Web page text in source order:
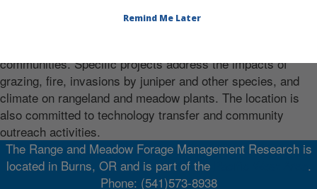
management. The research focuses on productivity, weed
communities. Specific projects address the impacts of
grazing, fire, invasions by juniper and other species, and
climate on rangeland and meadow plants. The location is
also committed to technology transfer and community
outreach activities.
The Range and Meadow Forage Management Research is
located in Burns, OR and is part of the
.
Phone: (541)573-8938
Remind Me Later